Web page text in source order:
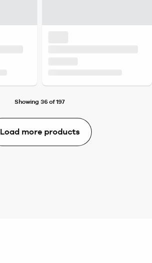
Showing 36 of 197
Load more products